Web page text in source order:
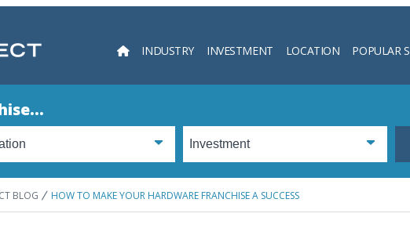
INDUSTRY INVESTMENT LOCATION POPULAR
BLOG HOW TO MAKE YOUR HARDWARE FRANCHISE A SUCCESS